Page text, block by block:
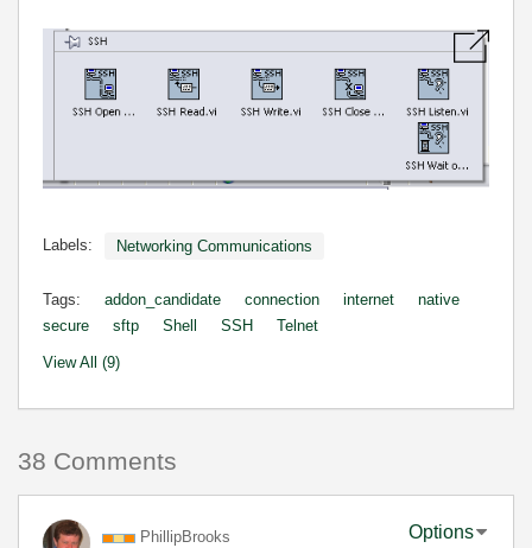
Labels: Networking Communications
Tags: addon_candidate connection internet
native
secure
sftp Shell SSH Telnet
View All (9)
38 Comments
PhillipBrooks
Options